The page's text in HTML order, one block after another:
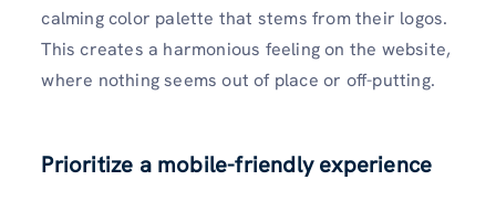
calming color palette that stems from their logos.
This creates a harmonious feeling on the website,
where nothing seems out of place or off-putting.
Prioritize a mobile-friendly experience